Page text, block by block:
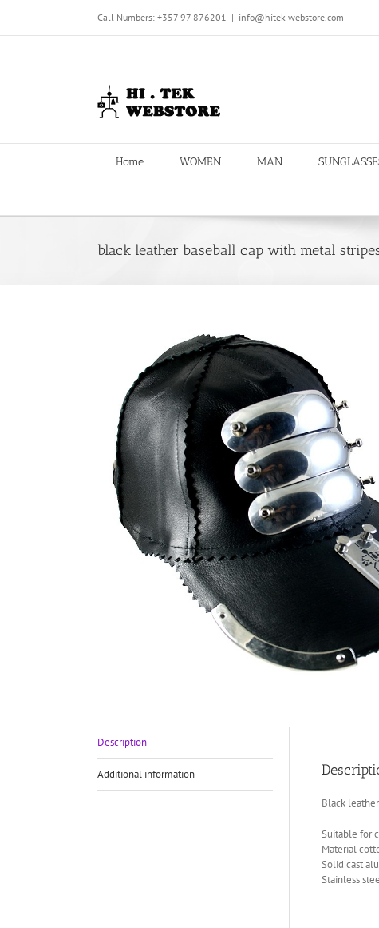
content
Call Numbers: +357 97 876201 | info@hitek-webstore.com
Home WOMEN MAN
black leather baseball cap with metal
Description
Additional information
Black
Suitable for
Material
Solid cast
Stainless